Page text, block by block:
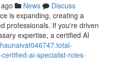
News
Discuss
is expanding, creating a
professionals. If you're driven
expertise, a certified AI
ai-specialist-roles-